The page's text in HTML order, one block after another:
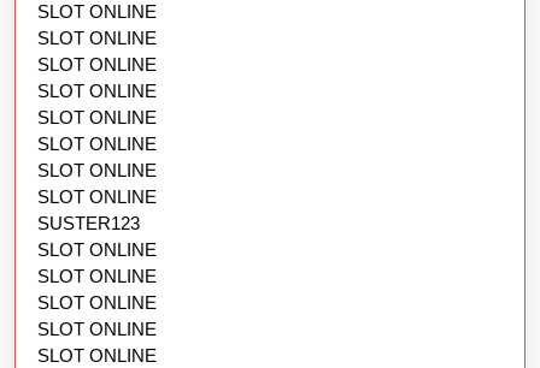
SLOT ONLINE
SLOT ONLINE
SLOT ONLINE
SLOT ONLINE
SLOT ONLINE
SLOT ONLINE
SLOT ONLINE
SLOT ONLINE
SUSTER123
SLOT ONLINE
SLOT ONLINE
SLOT ONLINE
SLOT ONLINE
SLOT ONLINE